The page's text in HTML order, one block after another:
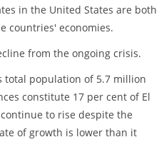
in the United States are both
countries' economies.
from the ongoing crisis.
total population of 5.7 million
constitute 17 per cent of El
to rise despite the
of growth is lower than it